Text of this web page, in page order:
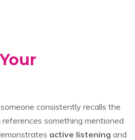
consistently recalls the
something mentioned
active listening and